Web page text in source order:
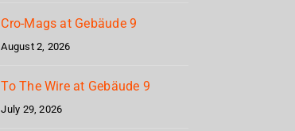
Cro-Mags at Gebäude 9
August 2, 2026
To The Wire at Gebäude 9
July 29, 2026